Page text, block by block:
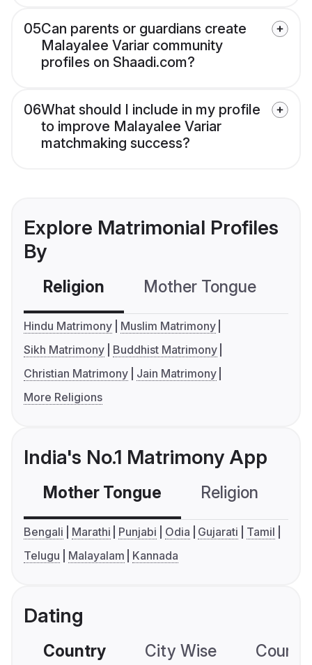
05Can parents or guardians create
Malayalee Variar community
profiles on Shaadi.com?
06What should I include in my profile
to improve Malayalee Variar
matchmaking success?
Explore Matrimonial Profiles
By
Religion Mother Tongue
Hindu Matrimony
Muslim Matrimony
Sikh Matrimony
Buddhist Matrimony
Christian Matrimony
Jain Matrimony
More Religions
India's No.1 Matrimony App
Mother Tongue Religion
Bengali Marathi Punjabi Odia Gujarati
Tamil
Telugu
Malayalam Kannada
Dating
Country City Wise